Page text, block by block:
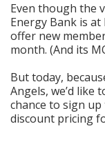
Even though the
Energy Bank is
offer new
month. (And its
But today,
Angels, we’d like
chance to sign
discount pricing